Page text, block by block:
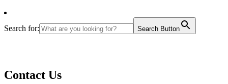
Search for: Search Button
Contact Us